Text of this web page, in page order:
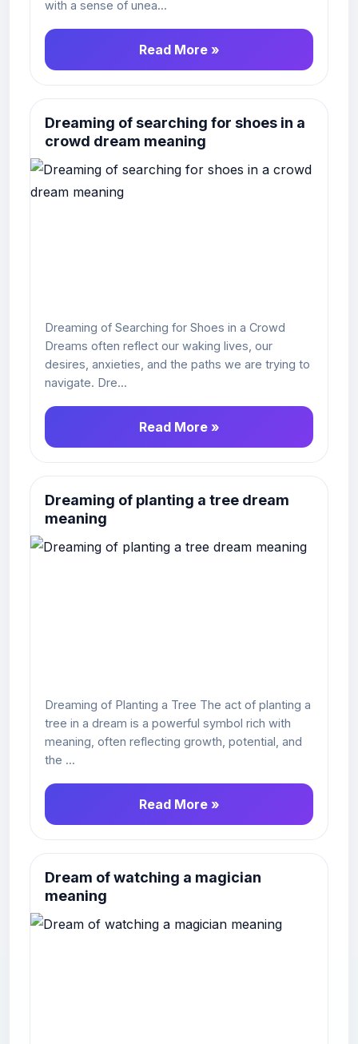
with a sense of unea...
Read More »
Dreaming of searching for shoes in a
crowd dream meaning
Dreaming of Searching for Shoes in a Crowd
Dreams often reflect our waking lives, our
desires, anxieties, and the paths we are trying to
navigate. Dre...
Read More »
Dreaming of planting a tree dream
meaning
Dreaming of Planting a Tree The act of planting a
tree in a dream is a powerful symbol rich with
meaning, often reflecting growth, potential, and
the ...
Read More »
Dream of watching a magician
meaning